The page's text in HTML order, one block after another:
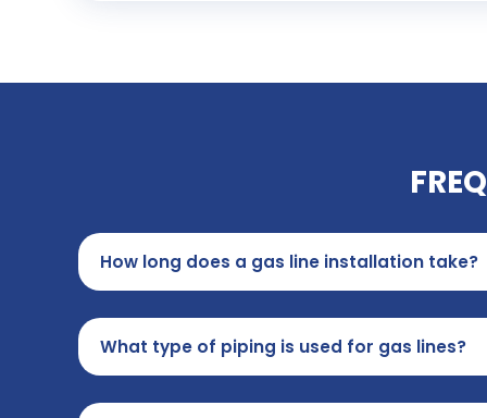
How long does a gas line installation take?
What type of piping is used for gas lines?